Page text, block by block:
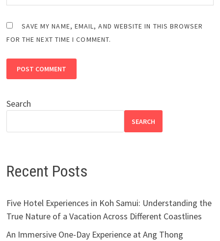
SAVE MY NAME, EMAIL, AND WEBSITE IN THIS BROWSER
FOR THE NEXT TIME I COMMENT.
Search
SEARCH
Recent Posts
Five Hotel Experiences in Koh Samui: Understanding the
True Nature of a Vacation Across Different Coastlines
An Immersive One-Day Experience at Ang Thong